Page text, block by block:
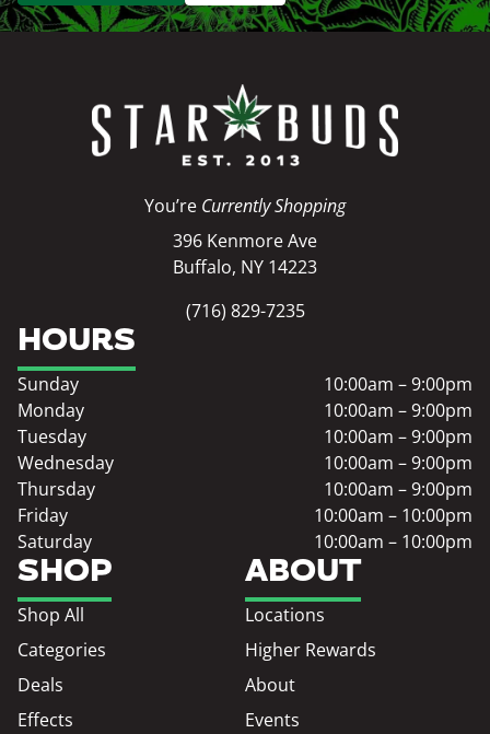
You’re Currently Shopping
396 Kenmore Ave
Buffalo, NY 14223
(716) 829-7235
SHOP
Shop All
Categories
Deals
Effects
ABOUT
Locations
Higher Rewards
About
Events
HOURS
Sunday
10:00am – 9:00pm
Monday
10:00am – 9:00pm
Tuesday
10:00am – 9:00pm
Wednesday
10:00am – 9:00pm
Thursday
10:00am – 9:00pm
Friday
10:00am – 10:00pm
Saturday
10:00am – 10:00pm